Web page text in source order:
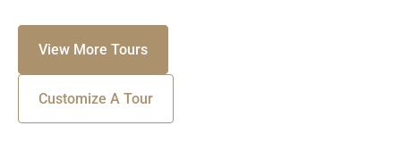
View More Tours
Customize A Tour